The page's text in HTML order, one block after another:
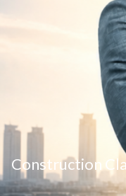
Construction